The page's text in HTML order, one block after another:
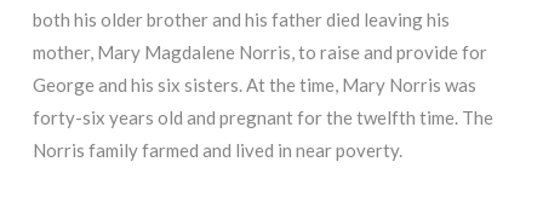
both his older brother and his father died leaving his
mother, Mary Magdalene Norris, to raise and provide for
George and his six sisters. At the time, Mary Norris was
forty-six years old and pregnant for the twelfth time. The
Norris family farmed and lived in near poverty.